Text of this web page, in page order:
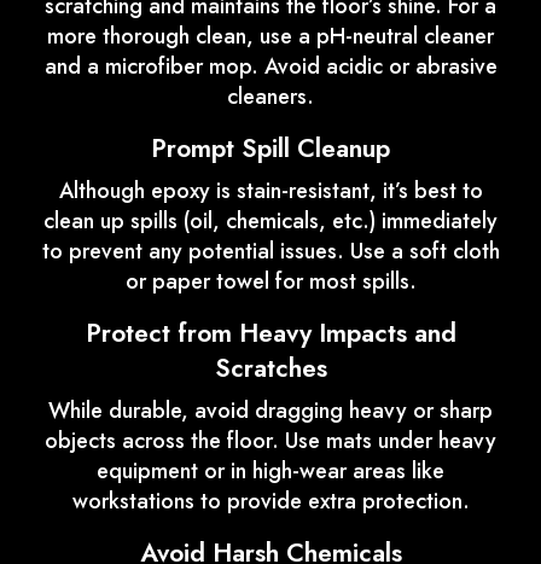
scratching and maintains the floor’s shine. For a
more thorough clean, use a pH-neutral cleaner
and a microfiber mop. Avoid acidic or abrasive
cleaners.
Prompt Spill Cleanup
Although epoxy is stain-resistant, it’s best to
clean up spills (oil, chemicals, etc.) immediately
to prevent any potential issues. Use a soft cloth
or paper towel for most spills.
Protect from Heavy Impacts and
Scratches
While durable, avoid dragging heavy or sharp
objects across the floor. Use mats under heavy
equipment or in high-wear areas like
workstations to provide extra protection.
Avoid Harsh Chemicals